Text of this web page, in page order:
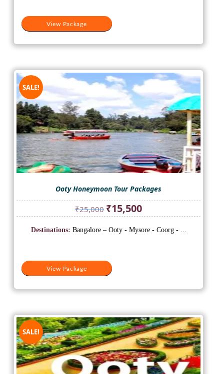
View Package
SALE!
Ooty Honeymoon Tour Packages
₹25,000 Original
price
was:
₹15,500Current
price
is:
View Package
Destinations: Bangalore – Ooty - Mysore - Coorg - ...
SALE!